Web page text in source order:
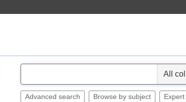
e
Advanced search Browse by subject